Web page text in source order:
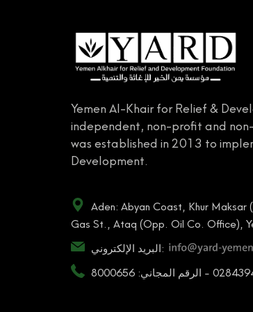
Yemen Al-Khair for Relief &
independent, non-profit and
was established in 2013 to
Development.
Aden: Abyan Coast, Khur
Gas St., Ataq (Opp. Oil Co. Office),
البريد الإلكتروني: